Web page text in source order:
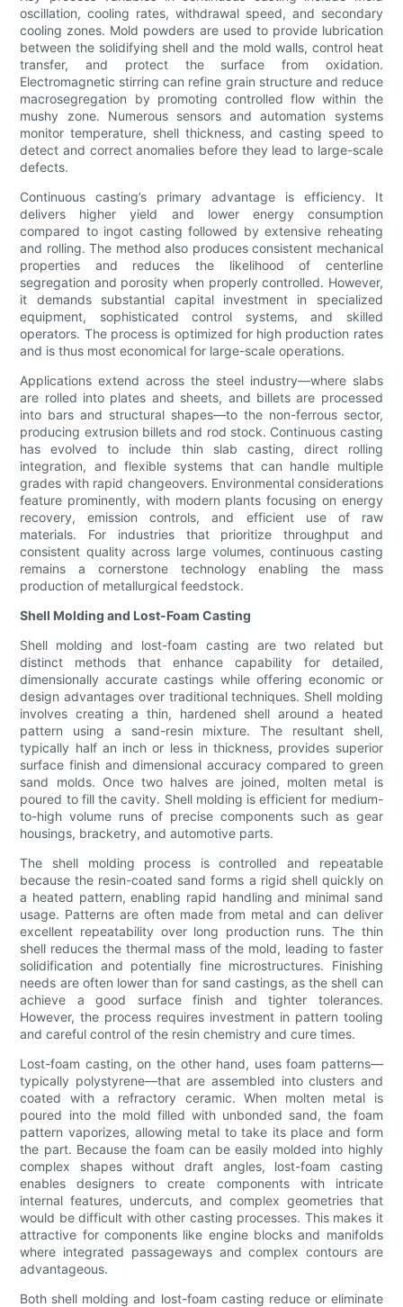
oscillation, cooling rates, withdrawal speed, and secondary
cooling zones. Mold powders are used to provide lubrication
between the solidifying shell and the mold walls, control heat
transfer, and protect the surface from oxidation.
Electromagnetic stirring can refine grain structure and reduce
macrosegregation by promoting controlled flow within the
mushy zone. Numerous sensors and automation systems
monitor temperature, shell thickness, and casting speed to
detect and correct anomalies before they lead to large-scale
defects.
Continuous casting’s primary advantage is efficiency. It
delivers higher yield and lower energy consumption
compared to ingot casting followed by extensive reheating
and rolling. The method also produces consistent mechanical
properties and reduces the likelihood of centerline
segregation and porosity when properly controlled. However,
it demands substantial capital investment in specialized
equipment, sophisticated control systems, and skilled
operators. The process is optimized for high production rates
and is thus most economical for large-scale operations.
Applications extend across the steel industry—where slabs
are rolled into plates and sheets, and billets are processed
into bars and structural shapes—to the non-ferrous sector,
producing extrusion billets and rod stock. Continuous casting
has evolved to include thin slab casting, direct rolling
integration, and flexible systems that can handle multiple
grades with rapid changeovers. Environmental considerations
feature prominently, with modern plants focusing on energy
recovery, emission controls, and efficient use of raw
materials. For industries that prioritize throughput and
consistent quality across large volumes, continuous casting
remains a cornerstone technology enabling the mass
production of metallurgical feedstock.
Shell Molding and Lost-Foam Casting
Shell molding and lost-foam casting are two related but
distinct methods that enhance capability for detailed,
dimensionally accurate castings while offering economic or
design advantages over traditional techniques. Shell molding
involves creating a thin, hardened shell around a heated
pattern using a sand-resin mixture. The resultant shell,
typically half an inch or less in thickness, provides superior
surface finish and dimensional accuracy compared to green
sand molds. Once two halves are joined, molten metal is
poured to fill the cavity. Shell molding is efficient for medium-
to-high volume runs of precise components such as gear
housings, bracketry, and automotive parts.
The shell molding process is controlled and repeatable
because the resin-coated sand forms a rigid shell quickly on
a heated pattern, enabling rapid handling and minimal sand
usage. Patterns are often made from metal and can deliver
excellent repeatability over long production runs. The thin
shell reduces the thermal mass of the mold, leading to faster
solidification and potentially fine microstructures. Finishing
needs are often lower than for sand castings, as the shell can
achieve a good surface finish and tighter tolerances.
However, the process requires investment in pattern tooling
and careful control of the resin chemistry and cure times.
Lost-foam casting, on the other hand, uses foam patterns—
typically polystyrene—that are assembled into clusters and
coated with a refractory ceramic. When molten metal is
poured into the mold filled with unbonded sand, the foam
pattern vaporizes, allowing metal to take its place and form
the part. Because the foam can be easily molded into highly
complex shapes without draft angles, lost-foam casting
enables designers to create components with intricate
internal features, undercuts, and complex geometries that
would be difficult with other casting processes. This makes it
attractive for components like engine blocks and manifolds
where integrated passageways and complex contours are
advantageous.
Both shell molding and lost-foam casting reduce or eliminate